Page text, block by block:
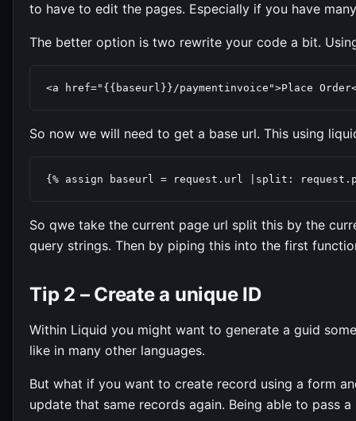
to have to edit the pages. Especially if you have
The better option is two rewrite your code a bit.
<a href="{{baseurl}}/paymentinvoice">Place
So now we will need to get a base url. This using
{% assign baseurl = request.url |split:
So qwe take the current page url split this by the
query strings. Then by piping this into the first
Tip 2 – Create a unique ID
Within Liquid you might want to generate a guid
like in many other languages.
But what if you want to create record using a form
update that same records again. Being able to pass